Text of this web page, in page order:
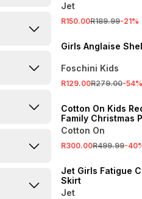
Jet
R150.00R189.99-21%
Girls Anglaise
Foschini Kids
R129.00R279.00-54%
Cotton On Kids
Family Christmas
Cotton On
R300.00R499.99-40
Jet Girls Fatigue
Skirt
Jet